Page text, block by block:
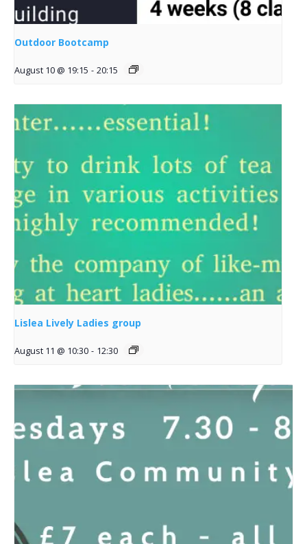
Outdoor Bootcamp
August 10 @ 19:15 - 20:15
Lislea Lively Ladies group
August 11 @ 10:30 - 12:30